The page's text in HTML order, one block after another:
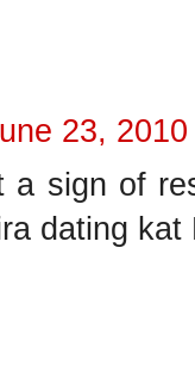
23,
a sign of
dating kat